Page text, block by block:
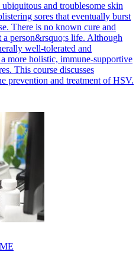
and troublesome skin
sores that eventually burst
There is no known cure and
a person&rsquo;s life. Although
well-tolerated and
more holistic, immune-supportive
This course discusses
prevention and treatment of HSV.